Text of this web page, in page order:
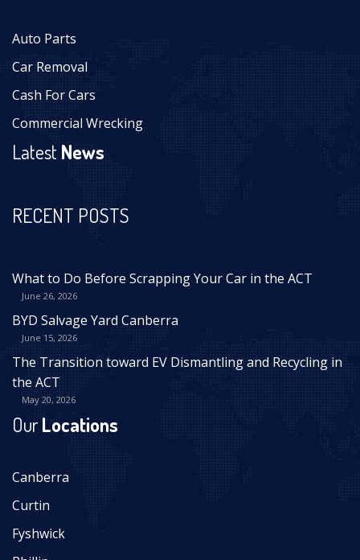
Auto Parts
Car Removal
Cash For Cars
Commercial Wrecking
LatestNews
RECENT POSTS
What to Do Before Scrapping Your Car in the ACT
June 26, 2026
BYD Salvage Yard Canberra
June 15, 2026
The Transition toward EV Dismantling and Recycling in
the ACT
May 20, 2026
OurLocations
Canberra
Curtin
Fyshwick